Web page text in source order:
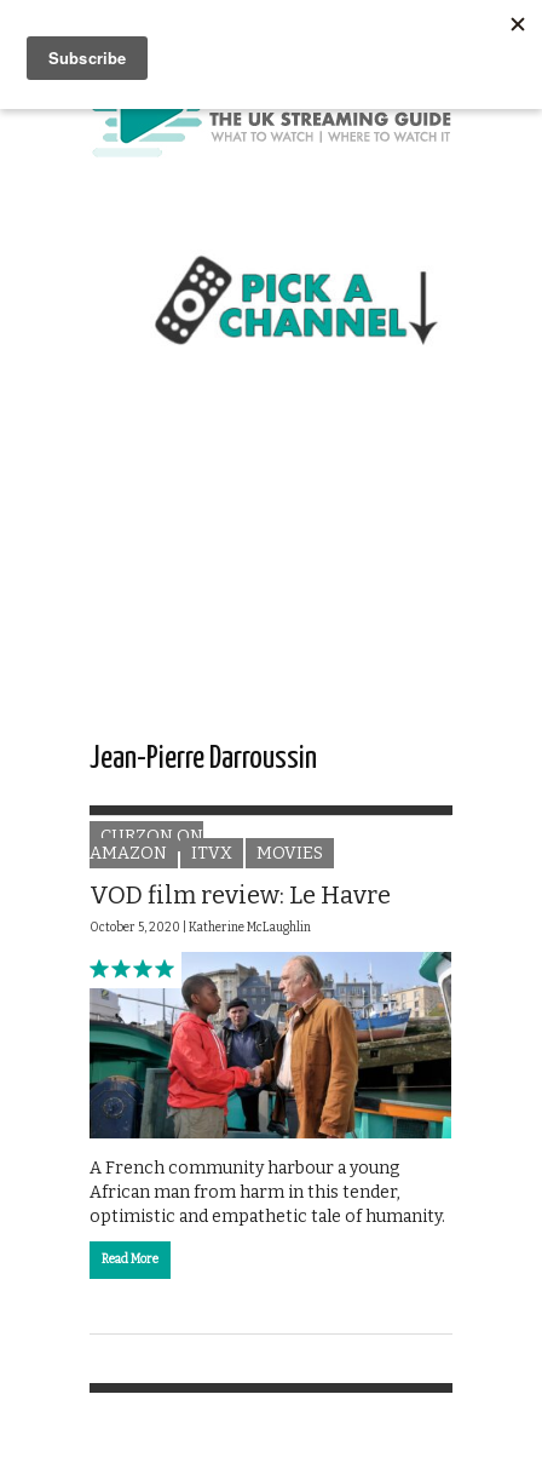
Jean-Pierre Darroussin
CURZON ON
AMAZON
ITVX MOVIES
VOD film review: Le Havre
October 5, 2020 | Katherine McLaughlin
A French community harbour a young
African man from harm in this tender,
optimistic and empathetic tale of humanity.
Read More